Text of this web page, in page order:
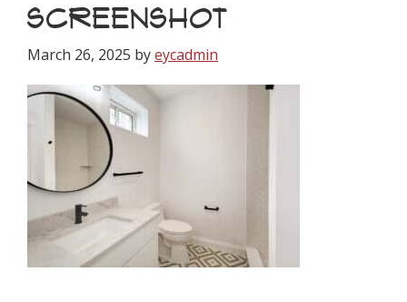
SCREENSHOT
March 26, 2025 byeycadmin